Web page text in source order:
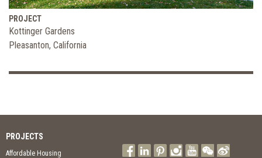
PROJECT
Kottinger Gardens
Pleasanton, California
PROJECTS
Affordable Housing